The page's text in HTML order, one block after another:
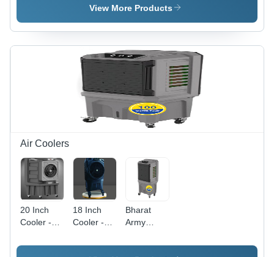
Type:
Manual
Countertop
, Manual
Ignition ,
Sleek
Black
Glass
Finish
Stove -
Type:
Manual
View More Products
Air Coolers
20 Inch
Cooler -
Black
18 Inch
Cooler -
Origin:
Bharat
Army
With 100L